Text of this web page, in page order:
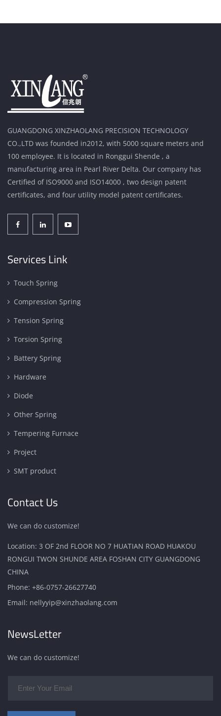
GUANGDONG XINZHAOLANG PRECISION TECHNOLOGY
CO.,LTD was founded in2012, with 5000 square meters and
100 employee. It is located in Ronggui Shende , a
manufacturing area in Pearl River Delta. Our company has
Certified of ISO9000 and ISO14000 , two design patent
certificates, and four utility model patent certificates.
Services Link
Touch Spring
Compression Spring
Tension Spring
Torsion Spring
Battery Spring
Hardware
Diode
Other Spring
Tempering Furnace
Project
SMT product
Contact Us
We can do customize!
Location: 3 OF 2nd FLOOR NO 7 HUATIAN ROAD HUAKOU
RONGUI TWON SHUNDE AREA FOSHAN CITY GUANGDONG
CHINA
Phone: +86-0757-26627740
Email: nellyyip@xinzhaolang.com
NewsLetter
We can do customize!